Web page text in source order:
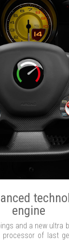
engine
and a new ultra
of last